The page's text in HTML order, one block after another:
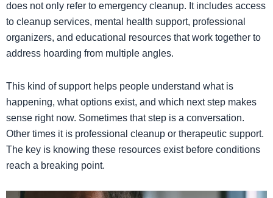
does not only refer to emergency cleanup. It includes access
to cleanup services, mental health support, professional
organizers, and educational resources that work together to
address hoarding from multiple angles.
This kind of support helps people understand what is
happening, what options exist, and which next step makes
sense right now. Sometimes that step is a conversation.
Other times it is professional cleanup or therapeutic support.
The key is knowing these resources exist before conditions
reach a breaking point.